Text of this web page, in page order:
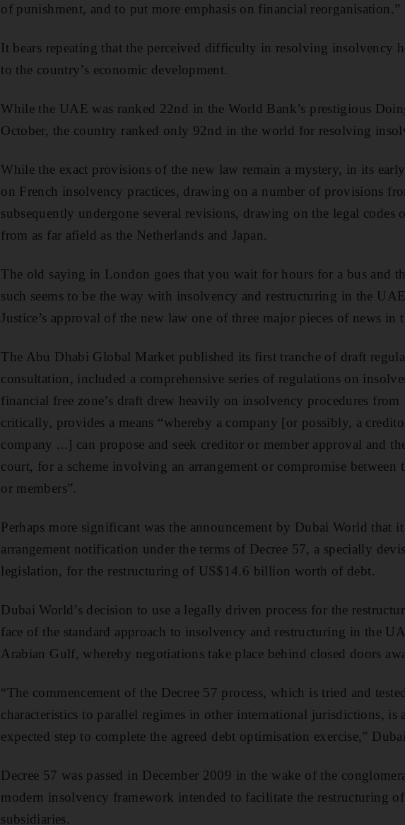
of punishment, and to put more emphasis on financial reorganisation.”
It bears repeating that the perceived difficulty in resolving insolvency
to the country’s economic development.
While the UAE was ranked 22nd in the World Bank’s prestigious
October, the country ranked only 92nd in the world for resolving
While the exact provisions of the new law remain a mystery, in its
on French insolvency practices, drawing on a number of provisions
subsequently undergone several revisions, drawing on the legal codes
from as far afield as the Netherlands and Japan.
The old saying in London goes that you wait for hours for a bus and
such seems to be the way with insolvency and restructuring in the
Justice’s approval of the new law one of three major pieces of news in
The Abu Dhabi Global Market published its first tranche of draft
consultation, included a comprehensive series of regulations on
financial free zone’s draft drew heavily on insolvency procedures
critically, provides a means “whereby a company [or possibly, a
company ...] can propose and seek creditor or member approval and
court, for a scheme involving an arrangement or compromise between
or members”.
Perhaps more significant was the announcement by Dubai World that
arrangement notification under the terms of Decree 57, a specially
legislation, for the restructuring of US$14.6 billion worth of debt.
Dubai World’s decision to use a legally driven process for the
face of the standard approach to insolvency and restructuring in the
Arabian Gulf, whereby negotiations take place behind closed doors
“The commencement of the Decree 57 process, which is tried and
characteristics to parallel regimes in other international jurisdictions, is
expected step to complete the agreed debt optimisation exercise,”
Decree 57 was passed in December 2009 in the wake of the
modern insolvency framework intended to facilitate the restructuring
subsidiaries.